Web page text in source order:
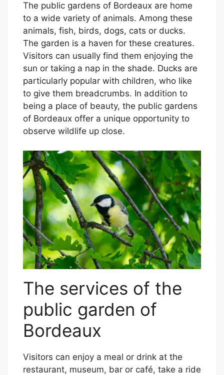
The public gardens of Bordeaux are home
to a wide variety of animals. Among these
animals, fish, birds, dogs, cats or ducks.
The garden is a haven for these creatures.
Visitors can usually find them enjoying the
sun or taking a nap in the shade. Ducks are
particularly popular with children, who like
to give them breadcrumbs. In addition to
being a place of beauty, the public gardens
of Bordeaux offer a unique opportunity to
observe wildlife up close.
The services of the
public garden of
Bordeaux
Visitors can enjoy a meal or drink at the
restaurant, museum, bar or café, take a ride